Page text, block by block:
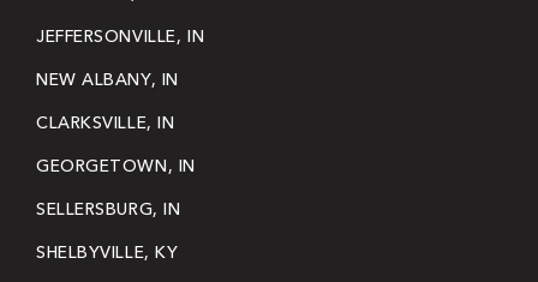
JEFFERSONVILLE, IN
NEW ALBANY, IN
CLARKSVILLE, IN
GEORGETOWN, IN
SELLERSBURG, IN
SHELBYVILLE, KY